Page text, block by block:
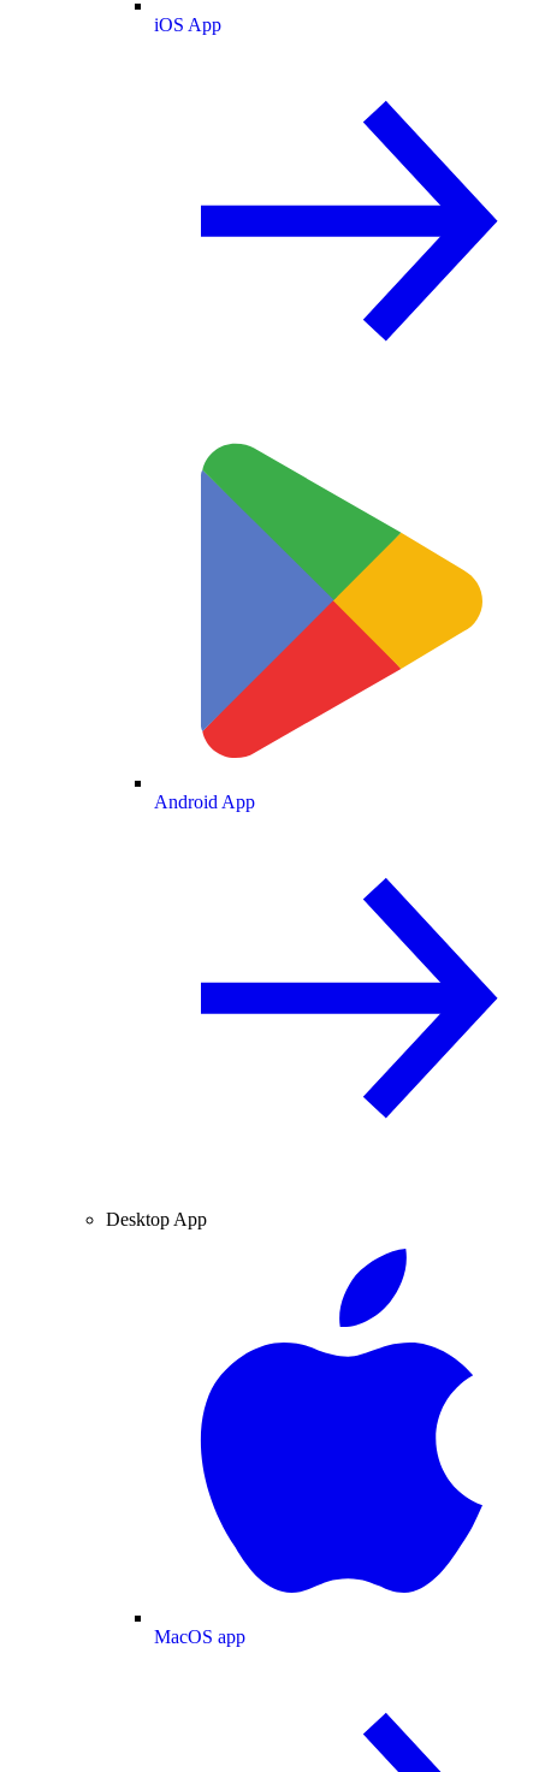
iOS App
Android App
Desktop App
MacOS app